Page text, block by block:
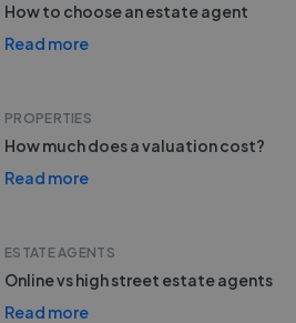
How to choose an estate agent
Read more
PROPERTIES
How much does a valuation cost?
Read more
ESTATE AGENTS
Online vs high street estate agents
Read more